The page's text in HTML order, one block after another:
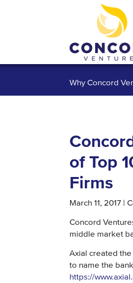
Why Concord
of Top
Firms
March 11, 2017 |
Concord
middle market
Axial created
to name the
https://